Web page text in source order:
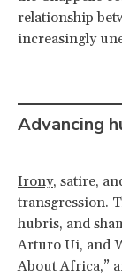
relationship
increasingly
Advancing
Irony, satire,
transgression.
hubris, and
Arturo Ui, and
About Africa,”